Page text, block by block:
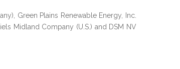
Green Plains Renewable Energy, Inc.
Midland Company (U.S.) and DSM NV